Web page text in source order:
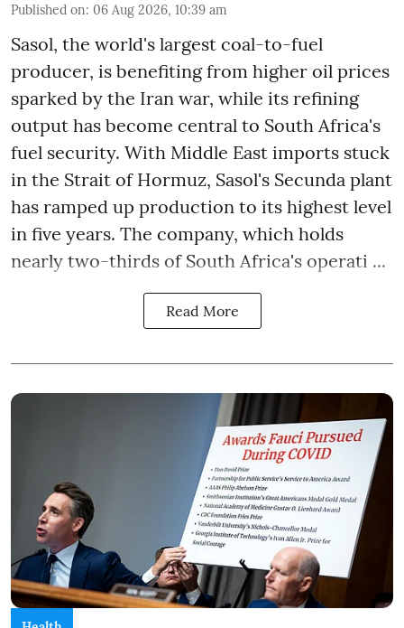
Published on: 06 Aug 2026, 10:39 am
Sasol, the world's largest coal-to-fuel
producer, is benefiting from higher oil prices
sparked by the Iran war, while its refining
output has become central to South Africa's
fuel security. With Middle East imports stuck
in the Strait of Hormuz, Sasol's Secunda plant
has ramped up production to its highest level
in five years. The company, which holds
nearly two-thirds of South Africa's operati ...
Read More